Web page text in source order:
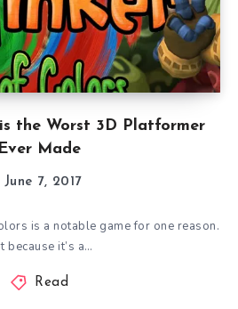
the Worst 3D Platformer
Ever Made
June 7, 2017
is a notable game for one reason.
because it’s a…
Read